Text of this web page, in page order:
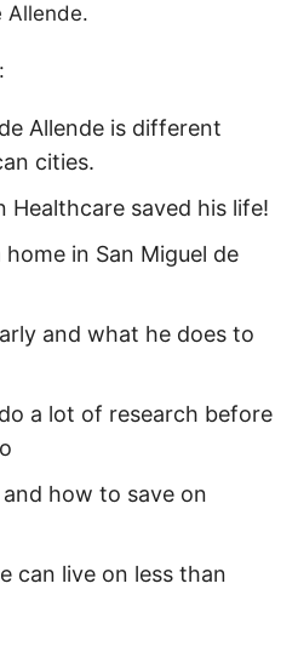
Allende.
Allende is different
cities.
Healthcare saved his life!
in San Miguel de
and what he does to
a lot of research before
how to save on
can live on less than